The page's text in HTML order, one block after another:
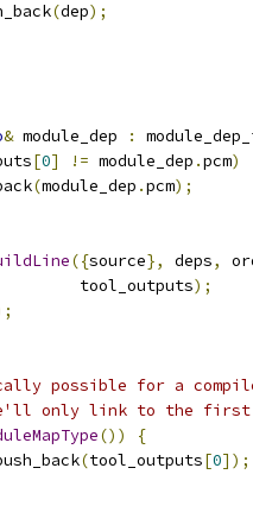
(dep);
& module_dep :
[0] != module_dep .pcm)
(module_dep .pcm);
({source}, deps,
tool_outputs
);
possible for a
only link to the first
())
{
(tool_outputs[0]);